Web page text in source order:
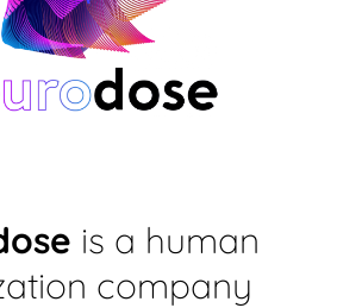
is a human
company